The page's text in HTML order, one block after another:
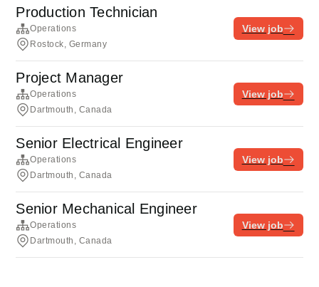
Production Technician
Operations
Rostock, Germany
View job
Project Manager
Operations
Dartmouth, Canada
View job
Senior Electrical Engineer
Operations
Dartmouth, Canada
View job
Senior Mechanical Engineer
Operations
Dartmouth, Canada
View job